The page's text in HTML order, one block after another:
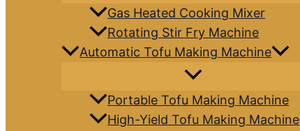
Gas Heated Cooking Mixer
Rotating Stir Fry Machine
Automatic Tofu Making Machine
Portable Tofu Making Machine
High-Yield Tofu Making Machine